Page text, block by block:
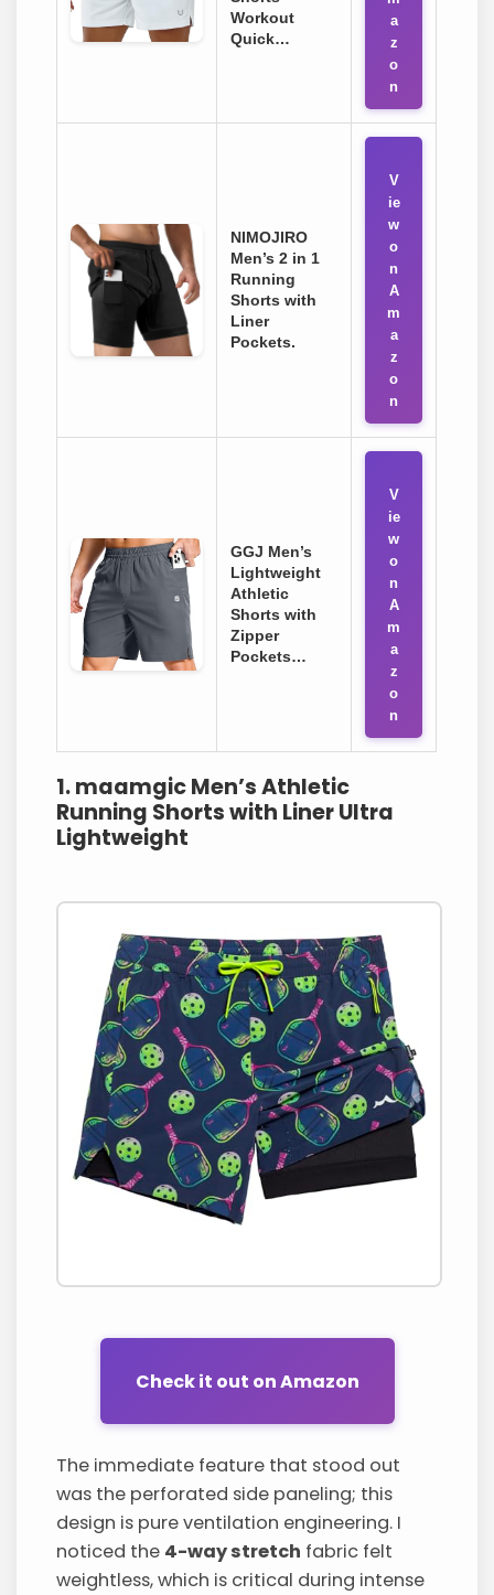
Workout
Quick…
a
z
o
n
NIMOJIRO
Men’s 2 in 1
Running
Shorts with
Liner
Pockets.
V
ie
w
o
n
A
m
a
z
o
n
GGJ Men’s
Lightweight
Athletic
Shorts with
Zipper
Pockets…
V
ie
w
o
n
A
m
a
z
o
n
1. maamgic Men’s Athletic
Running Shorts with Liner Ultra
Lightweight
Check it out on Amazon
The immediate feature that stood out
was the perforated side paneling; this
design is pure ventilation engineering. I
noticed the 4-way stretch fabric felt
weightless, which is critical during intense